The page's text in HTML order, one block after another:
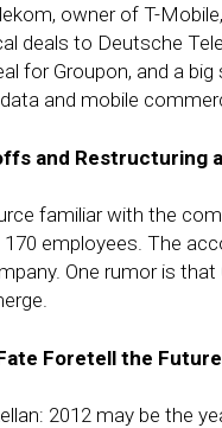
owner of T-
deals to Deutsche
for Groupon, and a
and mobile
and Restructuring
familiar with the
170 employees. The
One rumor is
Foretell the
2012 may be the